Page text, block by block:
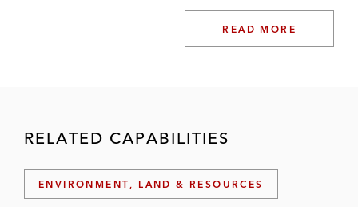
READ MORE
RELATED CAPABILITIES
ENVIRONMENT, LAND & RESOURCES